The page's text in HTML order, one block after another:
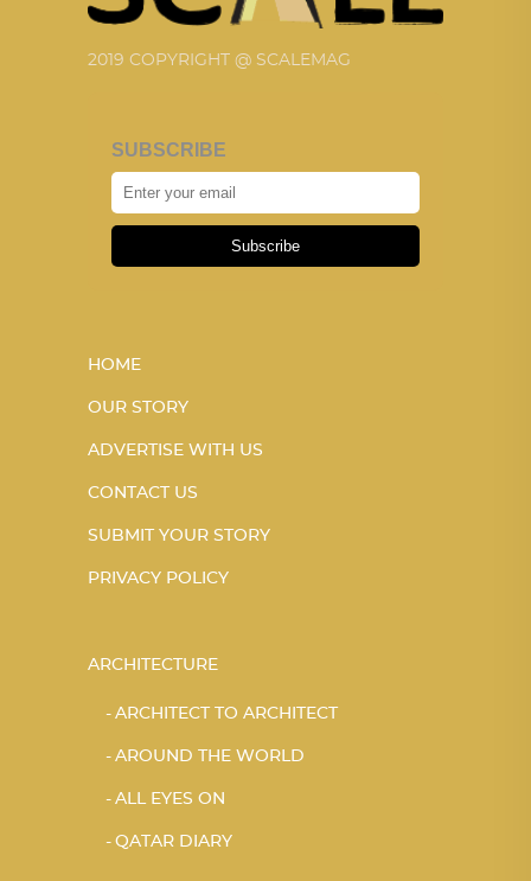
2019 COPYRIGHT @ SCALEMAG
SUBSCRIBE
Subscribe
HOME
OUR STORY
ADVERTISE WITH US
CONTACT US
SUBMIT YOUR STORY
PRIVACY POLICY
ARCHITECTURE
ARCHITECT TO ARCHITECT
AROUND THE WORLD
ALL EYES ON
QATAR DIARY